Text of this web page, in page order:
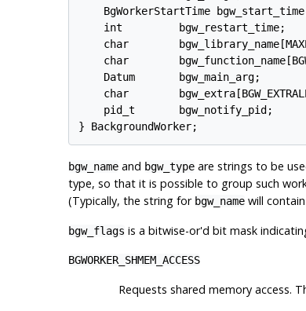
BgWorkerStartTime
int         bgw_restart_time;
char
char
    Datum       bgw_main_arg;
char
    pid_t       bgw_notify_pid;
bgw_nameand bgw_typeare strings to be
type, so that it is possible to group such
(Typically, the string for bgw_namewill
bgw_flags is a bitwise-or'd bit mask
BGWORKER_SHMEM_ACCESS
Requests shared memory access.